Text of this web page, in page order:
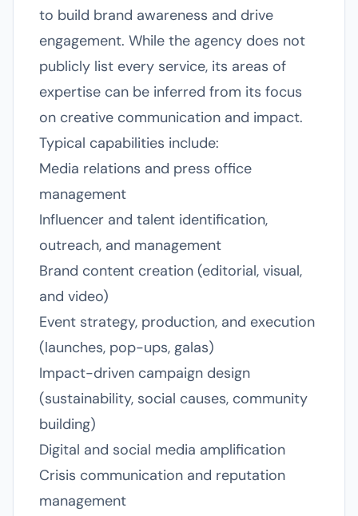
to build brand awareness and drive
engagement. While the agency does not
publicly list every service, its areas of
expertise can be inferred from its focus
on creative communication and impact.
Typical capabilities include:
Media relations and press office
management
Influencer and talent identification,
outreach, and management
Brand content creation (editorial, visual,
and video)
Event strategy, production, and execution
(launches, pop-ups, galas)
Impact-driven campaign design
(sustainability, social causes, community
building)
Digital and social media amplification
Crisis communication and reputation
management